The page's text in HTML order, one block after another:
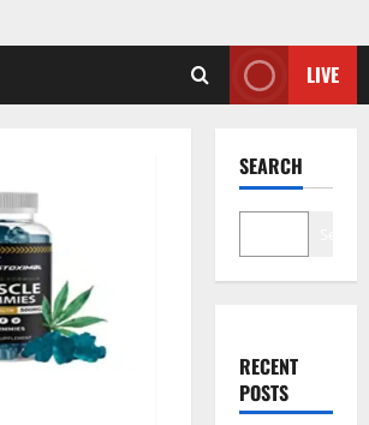
LIVE
SEARCH
RECENT
POSTS